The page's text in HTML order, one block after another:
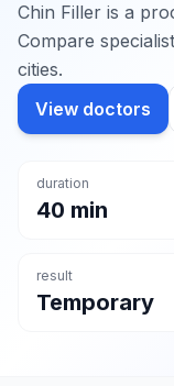
Chin Filler is a
Compare
cities.
View doctors
duration
40 min
result
Temporary